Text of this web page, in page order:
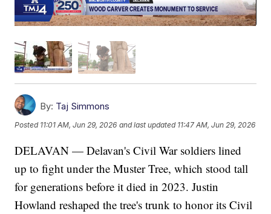
By: Taj Simmons
Posted 11:01 AM, Jun 29, 2026 and last updated 11:47 AM, Jun 29, 2026
DELAVAN — Delavan's Civil War soldiers lined
up to fight under the Muster Tree, which stood tall
for generations before it died in 2023. Justin
Howland reshaped the tree's trunk to honor its Civil